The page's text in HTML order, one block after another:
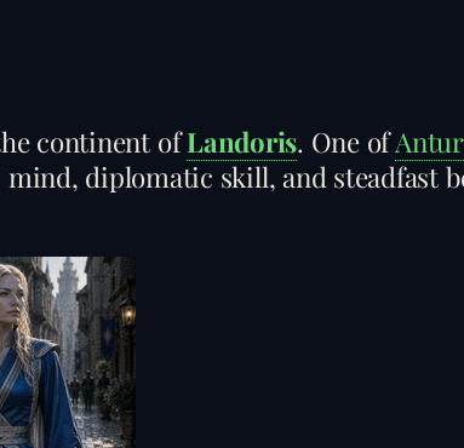
continent ofLandoris. One of
diplomatic skill, and steadfast